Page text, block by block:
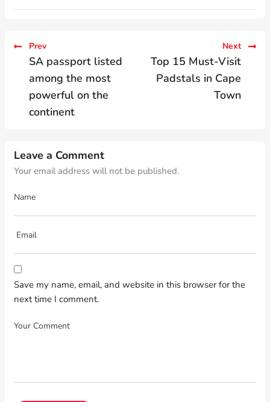
Prev
SA passport listed
among the most
powerful on the
continent
Next
Top 15 Must-Visit
Padstals in Cape
Town
Leave a Comment
Your email address will not be published.
Save my name, email, and website in this browser for the
next time I comment.